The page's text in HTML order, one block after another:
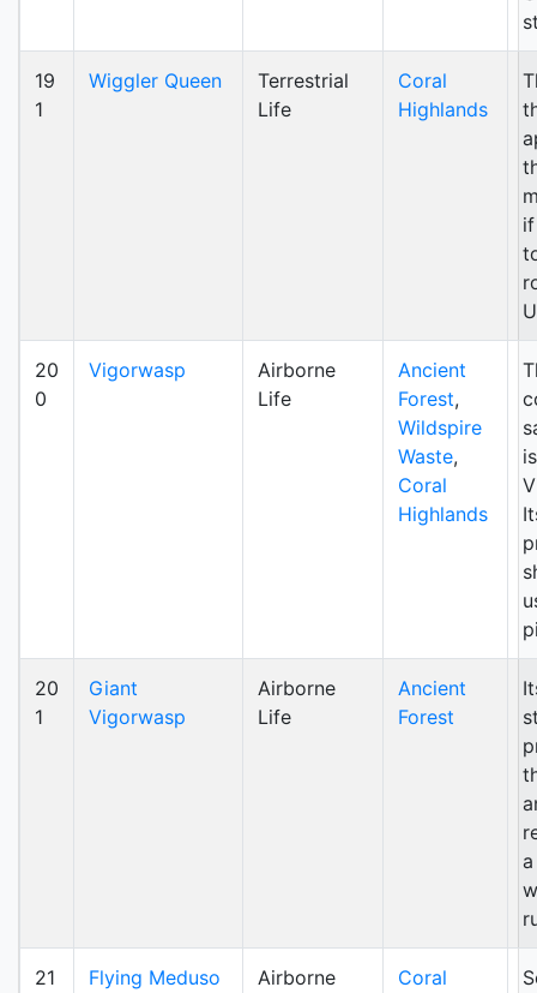
19
1
Wiggler Queen
Terrestrial
Life
Coral
Highlands
20
0
Vigorwasp
Airborne
Life
Ancient
Forest,
Wildspire
Waste,
Coral
Highlands
20
1
Giant
Vigorwasp
Airborne
Life
Ancient
Forest
21
Flying Meduso
Airborne
Coral